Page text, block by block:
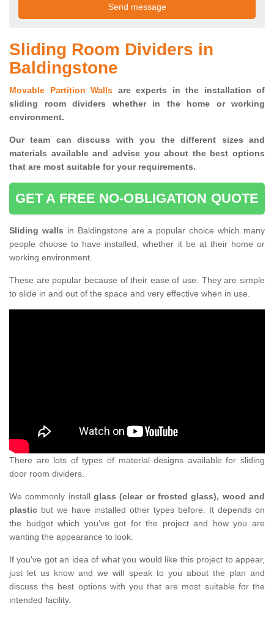
Sliding Room Dividers in
Baldingstone
Movable Partition Walls are experts in the installation of
sliding room dividers whether in the home or working
environment.
Our team can discuss with you thedifferent sizes and
materials available and advise you about the best options
that are most suitable for your requirements.
GET A FREE NO-OBLIGATION QUOTE
Sliding walls in Baldingstone are a popular choice which many
people choose to have installed, whether it be at their home or
working environment.
These are popular because of their ease of use. They are simple
to slide in and out of the space and very effective when in use.
There are lots of types of material designs available for sliding
door room dividers.
We commonly install glass (clear or frosted glass), wood and
plastic but we have installed other types before. It depends on
the budget which you've got for the project and how you are
wanting the appearance to look.
If you've got an idea of what you would like this project to appear,
just let us know and we will speak to you about the plan and
discuss the best options with you that are most suitable for the
intended facility.